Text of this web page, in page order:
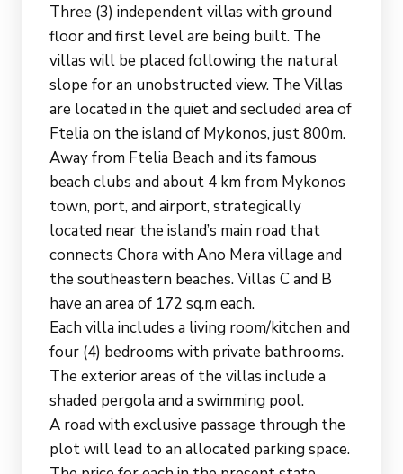
Three (3) independent villas with ground
floor and first level are being built. The
villas will be placed following the natural
slope for an unobstructed view. The Villas
are located in the quiet and secluded area of
Ftelia on the island of Mykonos, just 800m.
Away from Ftelia Beach and its famous
beach clubs and about 4 km from Mykonos
town, port, and airport, strategically
located near the island’s main road that
connects Chora with Ano Mera village and
the southeastern beaches. Villas C and B
have an area of 172 sq.m each.
Each villa includes a living room/kitchen and
four (4) bedrooms with private bathrooms.
The exterior areas of the villas include a
shaded pergola and a swimming pool.
A road with exclusive passage through the
plot will lead to an allocated parking space.